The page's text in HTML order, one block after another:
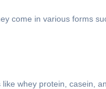
come in various forms
whey protein, casein,